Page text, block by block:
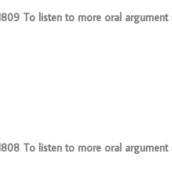
To listen to more oral
To listen to more oral